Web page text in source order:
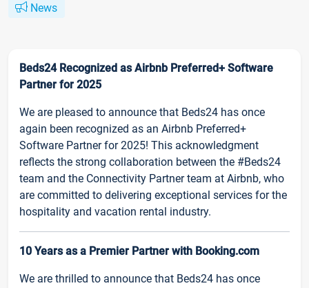
News
Beds24 Recognized as Airbnb Preferred+ Software
Partner for 2025
We are pleased to announce that Beds24 has once
again been recognized as an Airbnb Preferred+
Software Partner for 2025! This acknowledgment
reflects the strong collaboration between the #Beds24
team and the Connectivity Partner team at Airbnb, who
are committed to delivering exceptional services for the
hospitality and vacation rental industry.
10 Years as a Premier Partner with Booking.com
We are thrilled to announce that Beds24 has once